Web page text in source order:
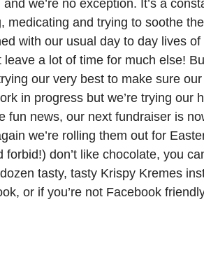
and we’re no exception. It’s a
medicating and trying to soothe
with our usual day to day lives
leave a lot of time for much else!
our very best to make sure
in progress but we’re trying our
fun news, our next fundraiser is
we’re rolling them out for
forbid!) don’t like chocolate, you
tasty, tasty Krispy Kremes
or if you’re not Facebook